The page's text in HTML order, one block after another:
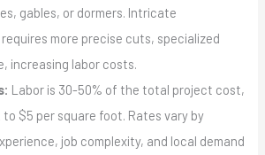
gables, or dormers. Intricate
more precise cuts, specialized
increasing labor costs.
Labor is 30-50% of the total project cost,
to $5 per square foot. Rates vary by
job complexity, and local demand